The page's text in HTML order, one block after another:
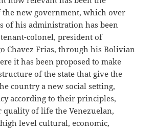
the new government, which over
of his administration has been
colonel, president of
Chavez Frias, through his Bolivian
it has been proposed to make
of the state that give the
country a new social setting,
according to their principles,
quality of life the Venezuelan,
level cultural, economic,